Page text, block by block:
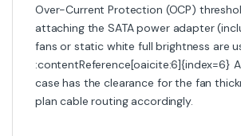
Over-Current Protection (OCP)
attaching the SATA power adapter
fans or static white full brightness are
:contentReference[oaicite:6]{index=6}
case has the clearance for the fan
plan cable routing accordingly.